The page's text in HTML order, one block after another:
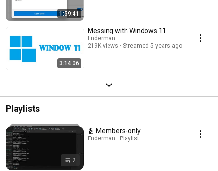
1:59:41
3:14:06
Messing with Windows 11
Enderman
219K views
Streamed 5 years ago
Playlists
2
🫂 Members-only
Enderman · Playlist